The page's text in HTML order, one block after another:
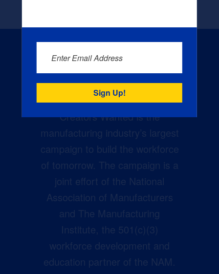
Creators Wanted is the
manufacturing industry’s largest
campaign to build the workforce
of tomorrow. The campaign is a
joint effort of the National
Association of Manufacturers
and The Manufacturing
Institute, the 501(c)(3)
workforce development and
education partner of the NAM.
Enter Email Address